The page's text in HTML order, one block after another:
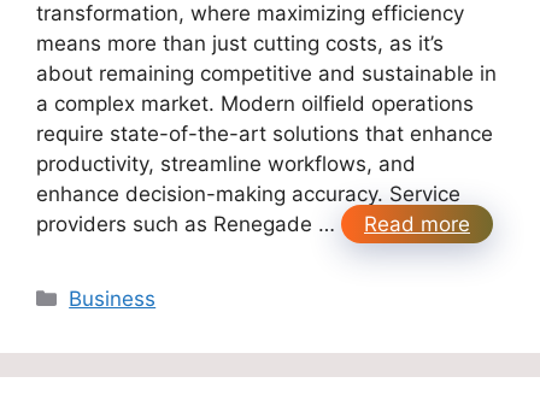
transformation, where maximizing efficiency
means more than just cutting costs, as it’s
about remaining competitive and sustainable in
a complex market. Modern oilfield operations
require state-of-the-art solutions that enhance
productivity, streamline workflows, and
enhance decision-making accuracy. Service
providers such as Renegade …
Read more
Categories
Business